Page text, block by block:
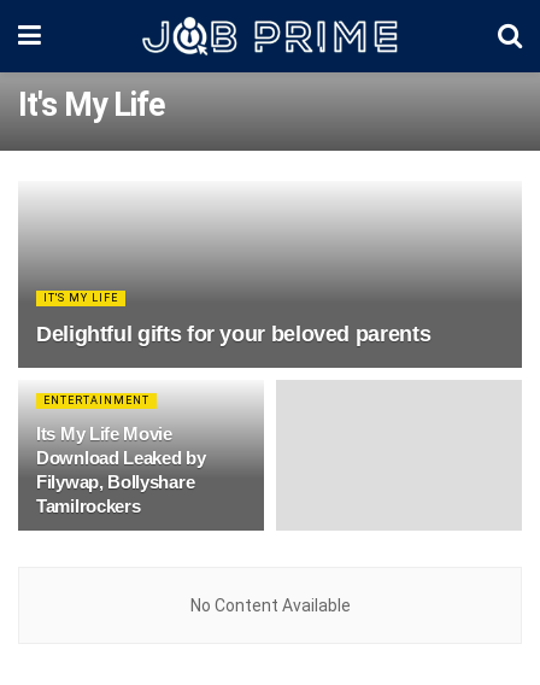
It's My Life
IT'S MY LIFE
Delightful gifts for your beloved parents
ENTERTAINMENT
Its My Life Movie
Download Leaked by
Filywap, Bollyshare
Tamilrockers
No Content Available